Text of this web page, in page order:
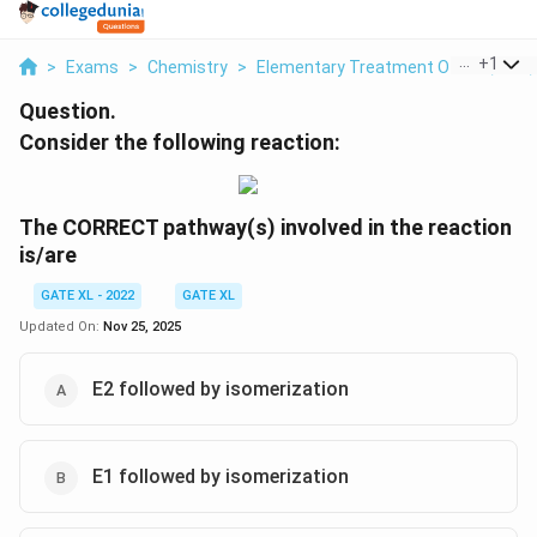
> Exams > Chemistry > Elementary Treatment Of SN1,
+1
Question.
Consider the following reaction:
The CORRECT pathway(s) involved in the reaction
is/are
GATE XL - 2022
GATE XL
Updated On: Nov 25, 2025
E2 followed by isomerization
E1 followed by isomerization